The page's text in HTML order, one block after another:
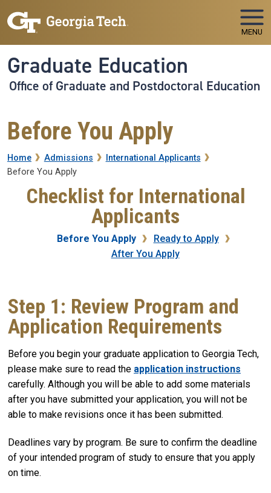
MENU
Graduate Education
Office of Graduate and Postdoctoral Education
Before You Apply
Breadcrumb
Home Admissions
International Applicants
Before You Apply
Checklist for International
Applicants
Before You Apply
Ready to Apply
After You Apply
Step 1: Review Program and
Application Requirements
Before you begin your graduate application to Georgia Tech,
please make sure to read the application instructions
carefully. Although you will be able to add some materials
after you have submitted your application, you will not be
able to make revisions once it has been submitted.
Deadlines vary by program. Be sure to confirm the deadline
of your intended program of study to ensure that you apply
on time.